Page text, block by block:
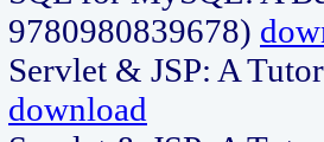
9780980839678)
Servlet & JSP: A
download